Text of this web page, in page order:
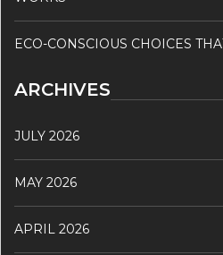
ECO-CONSCIOUS CHOICES
ARCHIVES
JULY 2026
MAY 2026
APRIL 2026